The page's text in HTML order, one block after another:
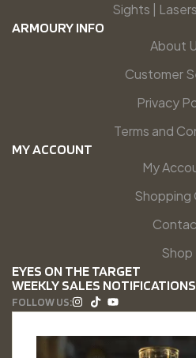
Sights |
ARMOURY INFO
About
Customer
Privacy
Terms and
MY ACCOUNT
My
Shopping
Shop
EYES ON THE TARGET
WEEKLY SALES NOTIFICATIONS
FOLLOW US: